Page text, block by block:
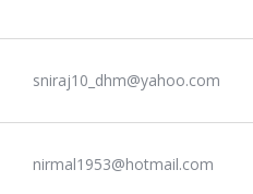
sniraj10_dhm@yahoo.com
nirmal1953@hotmail.com